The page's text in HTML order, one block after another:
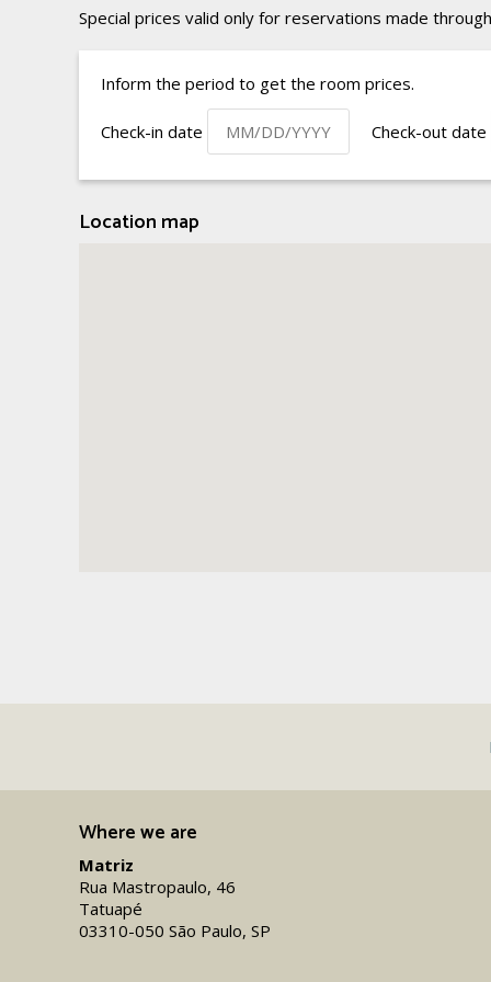
Special prices valid only for reservations made
Inform the period to get the room prices.
Check-in date Check-out date
Location map
Where we are
Matriz
Rua Mastropaulo, 46
Tatuapé
03310-050 São Paulo, SP